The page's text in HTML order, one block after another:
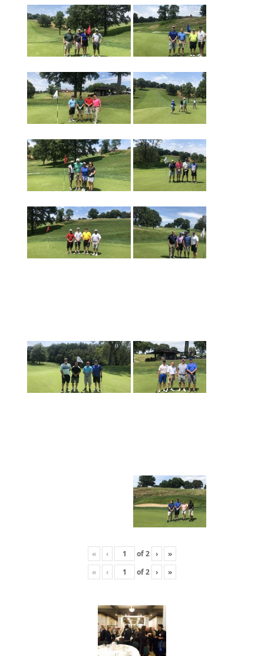
« ‹ of2 ›
»
«
‹ of2 › »